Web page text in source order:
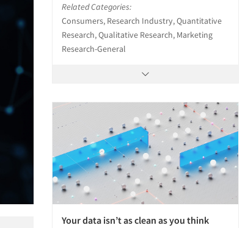
Related Categories:
Consumers, Research Industry, Quantitative
Research, Qualitative Research, Marketing
Research-General
Your data isn’t as clean as you think